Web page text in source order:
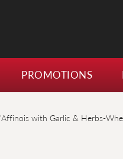
PROMOTIONS
with Garlic & Herbs-